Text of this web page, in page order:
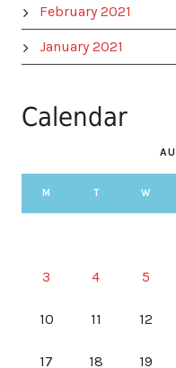
February 2021
January 2021
Calendar
M T W
3 4 5
10 11 12
17 18 19